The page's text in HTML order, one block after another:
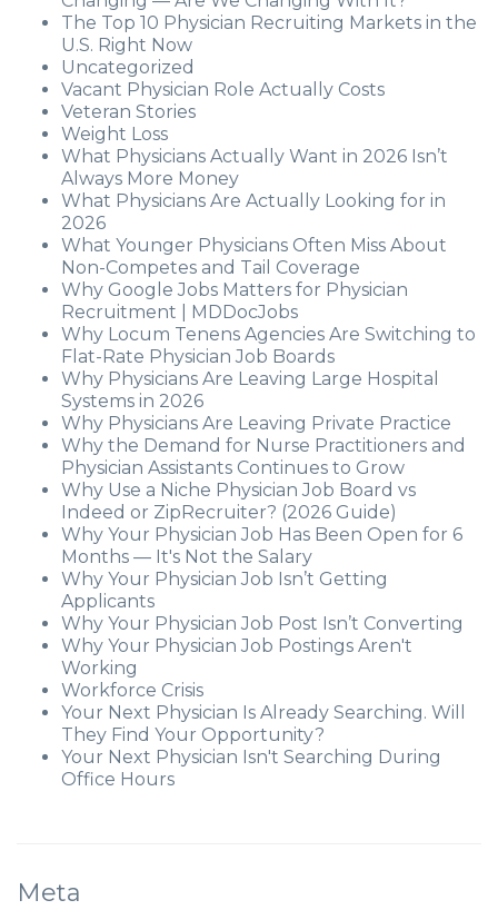
The Top 10 Physician Recruiting Markets in the
U.S. Right Now
Uncategorized
Vacant Physician Role Actually Costs
Veteran Stories
Weight Loss
What Physicians Actually Want in 2026 Isn’t
Always More Money
What Physicians Are Actually Looking for in
2026
What Younger Physicians Often Miss About
Non-Competes and Tail Coverage
Why Google Jobs Matters for Physician
Recruitment | MDDocJobs
Why Locum Tenens Agencies Are Switching to
Flat-Rate Physician Job Boards
Why Physicians Are Leaving Large Hospital
Systems in 2026
Why Physicians Are Leaving Private Practice
Why the Demand for Nurse Practitioners and
Physician Assistants Continues to Grow
Why Use a Niche Physician Job Board vs
Indeed or ZipRecruiter? (2026 Guide)
Why Your Physician Job Has Been Open for 6
Months — It's Not the Salary
Why Your Physician Job Isn’t Getting
Applicants
Why Your Physician Job Post Isn’t Converting
Why Your Physician Job Postings Aren't
Working
Workforce Crisis
Your Next Physician Is Already Searching. Will
They Find Your Opportunity?
Your Next Physician Isn't Searching During
Office Hours
Meta